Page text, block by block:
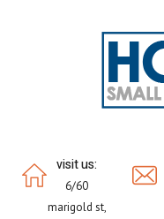
visit us:
6/60
marigold st,